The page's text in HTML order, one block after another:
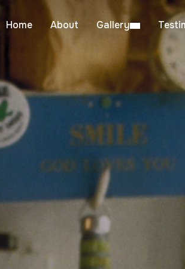
Home About Gallery